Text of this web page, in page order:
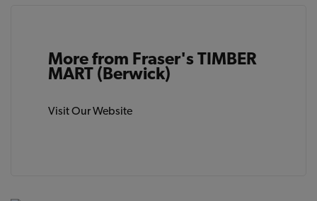
More from Fraser's TIMBER
MART (Berwick)
Visit Our Website